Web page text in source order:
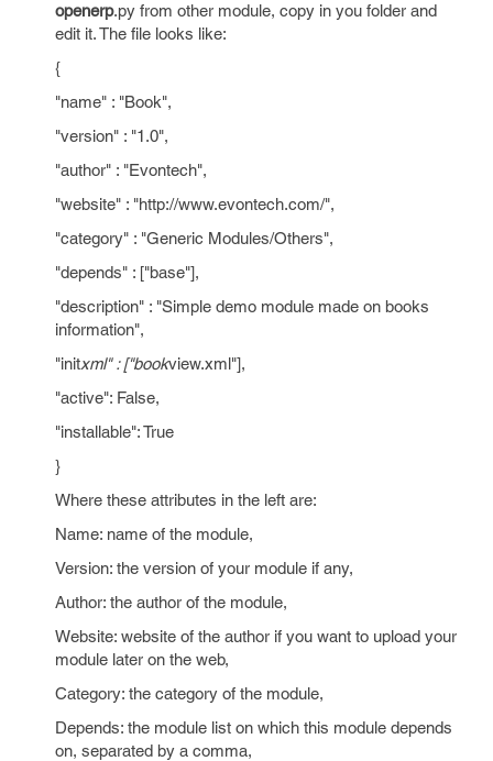
openerp.py from other module, copy in you folder and
edit it. The file looks like:
{
"name" : "Book",
"version" : "1.0",
"author" : "Evontech",
"website" : "http://www.evontech.com/",
"category" : "Generic Modules/Others",
"depends" : ["base"],
"description" : "Simple demo module made on books
information",
"initxml" : ["bookview.xml"],
"active": False,
"installable": True
}
Where these attributes in the left are:
Name: name of the module,
Version: the version of your module if any,
Author: the author of the module,
Website: website of the author if you want to upload your
module later on the web,
Category: the category of the module,
Depends: the module list on which this module depends
on, separated by a comma,